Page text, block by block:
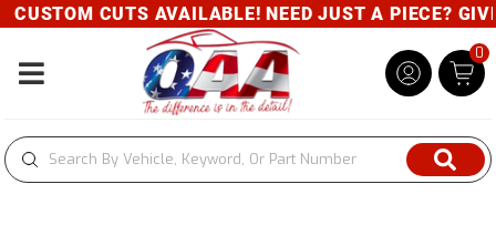
CUTS AVAILABLE! NEED JUST A PIECE?
Toggle navigation
0